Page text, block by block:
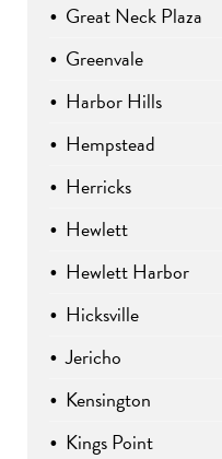
Great Neck Plaza
Greenvale
Harbor Hills
Hempstead
Herricks
Hewlett
Hewlett Harbor
Hicksville
Jericho
Kensington
Kings Point